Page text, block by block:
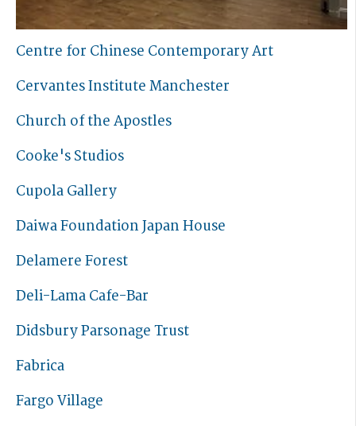
Centre for Chinese Contemporary Art
Cervantes Institute Manchester
Church of the Apostles
Cooke's Studios
Cupola Gallery
Daiwa Foundation Japan House
Delamere Forest
Deli-Lama Cafe-Bar
Didsbury Parsonage Trust
Fabrica
Fargo Village